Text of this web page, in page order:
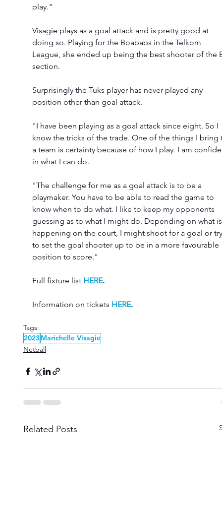
play."
Visagie plays as a goal attack and is pretty good at
doing so. Playing for the Boababs in the Telkom
League, she ended up being the best shooter of the
section.
Surprisingly the Tuks player has never played any
position other than goal attack.
"I have been playing as a goal attack since eight. So I
know the tricks of the trade. One of the things I
a team is certainty because of how I play. I am
in what I can do.
"The challenge for me as a goal attack is to be a
playmaker. You have to be able to read the game to
know when to do what. I like to keep my opponents
guessing as to what I might do. Depending on what
happening on the court, I might shoot for a goal or
to set the goal shooter up to be in a more favourable
position to score."
Full fixture list HERE.
Information on tickets HERE.
Tags:
2023Marichelle Visagie
Netball
Related Posts